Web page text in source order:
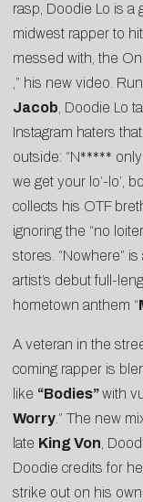
rasp, Doodie Lo is a
midwest rapper to
messed with, the
,” his new video.
Jacob , Doodie Lo
Instagram haters
outside: “N*****
we get your lo’-lo’,
collects his OTF
ignoring the “no
stores. “Nowhere”
artist’s debut full-
hometown anthem “
A veteran in the
coming rapper is
like “Bodies”with
Worry .” The new
late King Von ,
Doodie credits for
strike out on his